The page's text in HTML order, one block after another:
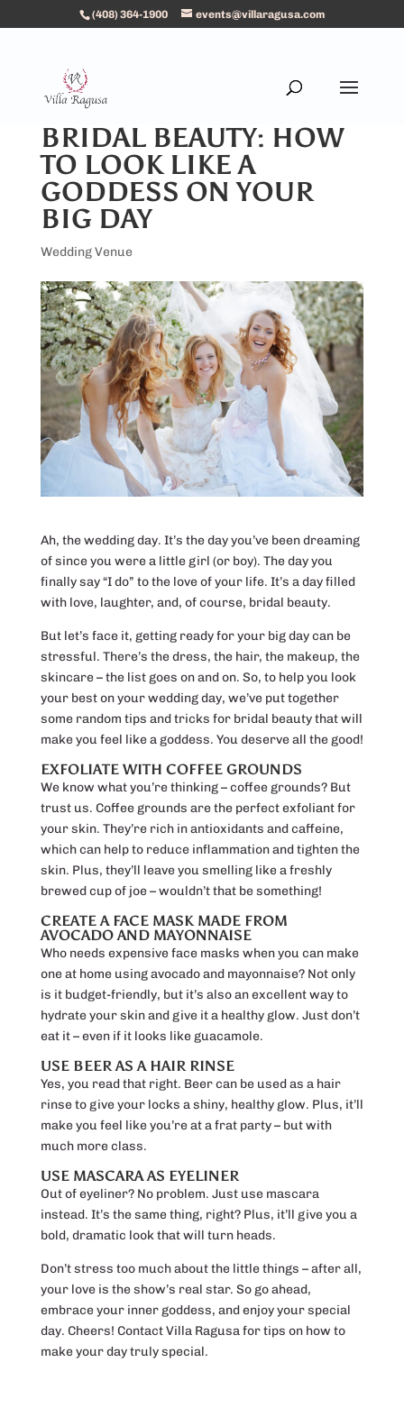
(408) 364-1900 events@villaragusa.com
BRIDAL BEAUTY: HOW
TO LOOK LIKE A
GODDESS ON YOUR
BIG DAY
Wedding Venue
Ah, the wedding day. It’s the day you’ve been dreaming
of since you were a little girl (or boy). The day you
finally say “I do” to the love of your life. It’s a day filled
with love, laughter, and, of course, bridal beauty.
But let’s face it, getting ready for your big day can be
stressful. There’s the dress, the hair, the makeup, the
skincare – the list goes on and on. So, to help you look
your best on your wedding day, we’ve put together
some random tips and tricks for bridal beauty that will
make you feel like a goddess. You deserve all the good!
EXFOLIATE WITH COFFEE GROUNDS
We know what you’re thinking – coffee grounds? But
trust us. Coffee grounds are the perfect exfoliant for
your skin. They’re rich in antioxidants and caffeine,
which can help to reduce inflammation and tighten the
skin. Plus, they’ll leave you smelling like a freshly
brewed cup of joe – wouldn’t that be something!
CREATE A FACE MASK MADE FROM
AVOCADO AND MAYONNAISE
Who needs expensive face masks when you can make
one at home using avocado and mayonnaise? Not only
is it budget-friendly, but it’s also an excellent way to
hydrate your skin and give it a healthy glow. Just don’t
eat it – even if it looks like guacamole.
USE BEER AS A HAIR RINSE
Yes, you read that right. Beer can be used as a hair
rinse to give your locks a shiny, healthy glow. Plus, it’ll
make you feel like you’re at a frat party – but with
much more class.
USE MASCARA AS EYELINER
Out of eyeliner? No problem. Just use mascara
instead. It’s the same thing, right? Plus, it’ll give you a
bold, dramatic look that will turn heads.
Don’t stress too much about the little things – after all,
your love is the show’s real star. So go ahead,
embrace your inner goddess, and enjoy your special
day. Cheers! Contact Villa Ragusa for tips on how to
make your day truly special.